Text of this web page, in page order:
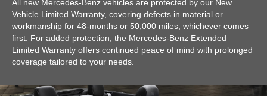
All new Mercedes-Benz vehicles are protected by our New
Vehicle Limited Warranty, covering defects in material or
workmanship for 48-months or 50,000 miles, whichever comes
first. For added protection, the Mercedes-Benz Extended
Limited Warranty offers continued peace of mind with prolonged
coverage tailored to your needs.